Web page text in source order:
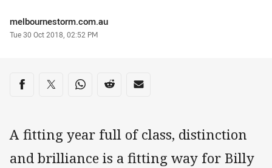
Author
melbournestorm.com.au
Timestamp
Tue 30 Oct 2018, 02:52 PM
Share on social media
Share via Facebook
Share via Twitter
Share via Whats-app
Share via Reddit
Share via Email
A fitting year full of class, distinction
and brilliance is a fitting way for Billy